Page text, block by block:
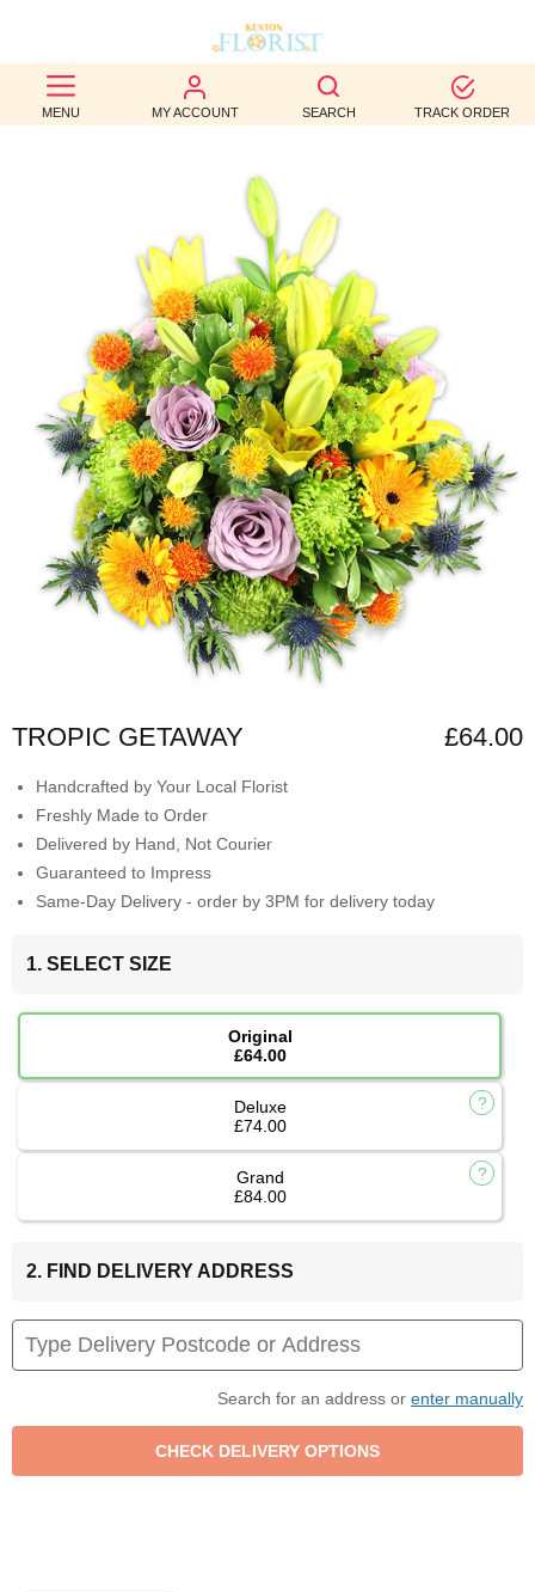
MENU MY ACCOUNT SEARCH TRACK ORDER
BEST
SELLERS
OCCASION
WEDDINGS
FUNERAL
AUTUMN
CONTACT
US
TROPIC GETAWAY £64.00
Handcrafted by Your Local Florist
Freshly Made to Order
Delivered by Hand, Not Courier
Guaranteed to Impress
Same-Day Delivery - order by 3PM for delivery today
1. SELECT SIZE
Original
£64.00
Deluxe
£74.00
Grand
£84.00
2. FIND DELIVERY ADDRESS
Search for an address or enter manually